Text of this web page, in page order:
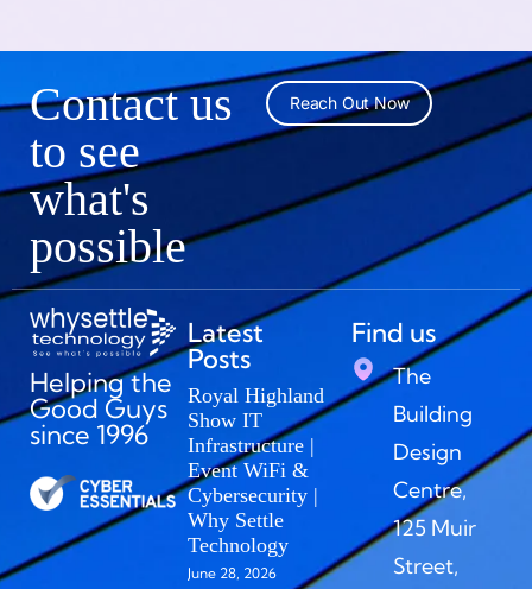
Contact us
to see
what's
possible
Reach Out Now
Helping the
Good Guys
since 1996
Latest
Posts
Royal Highland
Show IT
Infrastructure |
Event WiFi &
Cybersecurity |
Why Settle
Technology
June 28, 2026
Find us
The
Building
Design
Centre,
125 Muir
Street,